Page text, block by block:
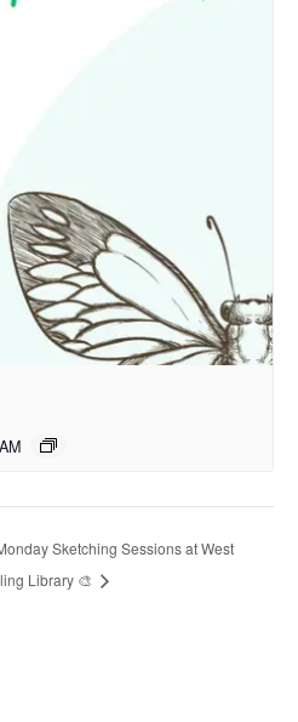
Sketching Sessions at West
Library 🎨